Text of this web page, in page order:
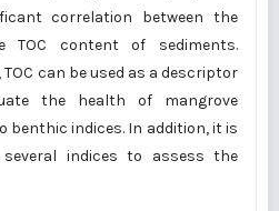
correlation between the
TOC content of sediments.
can be used as a descriptor
the health of mangrove
benthic indices. In addition, it is
indices to assess the